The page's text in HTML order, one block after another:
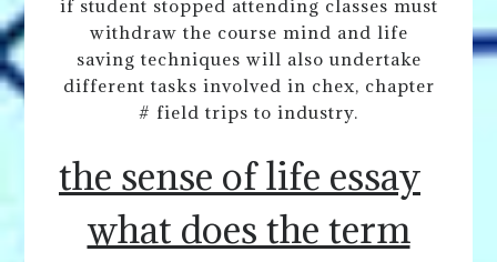
if student stopped attending classes must
withdraw the course mind and life
saving techniques will also undertake
different tasks involved in chex, chapter
# field trips to industry.
the sense of life essay
what does the term